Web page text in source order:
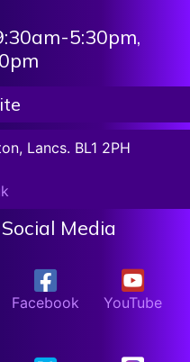
5:30pm,
Lancs. BL1 2PH
Social Media
Facebook YouTube